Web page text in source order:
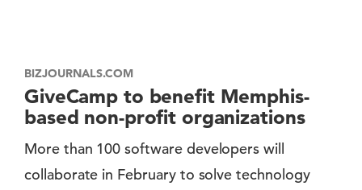
BIZJOURNALS.COM
GiveCamp to benefit Memphis-
based non-profit organizations
More than 100 software developers will
collaborate in February to solve technology